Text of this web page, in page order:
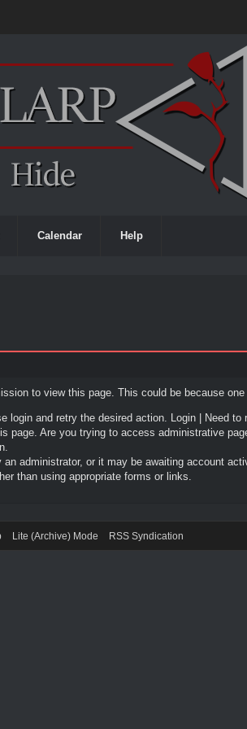
Calendar Help
to view this page. This could be because
login and retry the desired action. Login|
Need to
page. Are you trying to access administrative
administrator, or it may be awaiting account
than using appropriate forms or links.
Lite (Archive) Mode RSS Syndication